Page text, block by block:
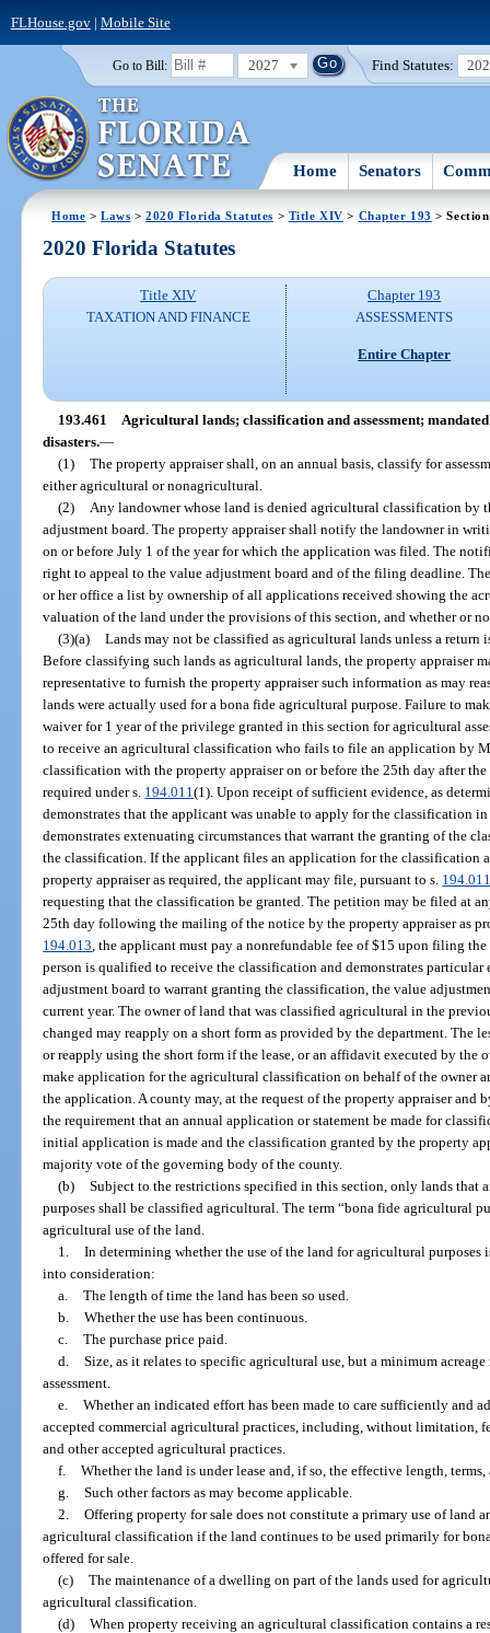
FLHouse.gov| Mobile Site
Go to Bill: 2027 Find Statutes:
Home Senators
Home >Laws >2020 Florida Statutes > Title XIV > Chapter 193 >
2020 Florida Statutes
Title XIV
TAXATION AND FINANCE
Chapter 193
ASSESSMENTS
Entire Chapter
193.461 Agricultural lands; classification and assessment;
disasters.—
(1) The property appraiser shall, on an annual basis, classify for
either agricultural or nonagricultural.
(2)
Any landowner whose land is denied agricultural classification by
adjustment board. The property appraiser shall notify the landowner in
on or before July 1 of the year for which the application was filed. The
right to appeal to the value adjustment board and of the filing deadline.
or her office a list by ownership of all applications received showing the
valuation of the land under the provisions of this section, and whether or
(3)(a) Lands may not be classified as agricultural lands unless a return
Before classifying such lands as agricultural lands, the property appraiser
representative to furnish the property appraiser such information as may
lands were actually used for a bona fide agricultural purpose. Failure to
waiver for 1 year of the privilege granted in this section for agricultural
to receive an agricultural classification who fails to file an application by
classification with the property appraiser on or before the 25th day after
required under s. 194.011(1). Upon receipt of sufficient evidence, as
demonstrates that the applicant was unable to apply for the classification
demonstrates extenuating circumstances that warrant the granting of the
the classification. If the applicant files an application for the classification
property appraiser as required, the applicant may file, pursuant to s.
requesting that the classification be granted. The petition may be filed at
25th day following the mailing of the notice by the property appraiser as
194.013 , the applicant must pay a nonrefundable fee of $15 upon filing
person is qualified to receive the classification and demonstrates
adjustment board to warrant granting the classification, the value
current year. The owner of land that was classified agricultural in the
changed may reapply on a short form as provided by the department. The
or reapply using the short form if the lease, or an affidavit executed by the
make application for the agricultural classification on behalf of the owner
the application. A county may, at the request of the property appraiser
the requirement that an annual application or statement be made for
initial application is made and the classification granted by the property
majority vote of the governing body of the county.
(b) Subject to the restrictions specified in this section, only lands that
purposes shall be classified agricultural. The term “bona fide agricultural
agricultural use of the land.
1. In determining whether the use of the land for agricultural
into consideration:
a. The length of time the land has been so used.
b. Whether the use has been continuous.
c. The purchase price paid.
d. Size, as it relates to specific agricultural use, but a minimum
assessment.
e. Whether an indicated effort has been made to care sufficiently and
accepted commercial agricultural practices, including, without
and other accepted agricultural practices.
f. Whether the land is under lease and, if so, the effective length,
g. Such other factors as may become applicable.
2. Offering property for sale does not constitute a primary use of land
agricultural classification if the land continues to be used primarily for
offered for sale.
(c) The maintenance of a dwelling on part of the lands used for
agricultural classification.
(d) When property receiving an agricultural classification contains a